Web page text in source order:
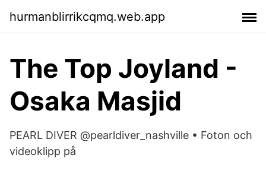
hurmanblirrikcqmq.web.app
The Top Joyland -
Osaka Masjid
PEARL DIVER @pearldiver_nashville • Foton och
videoklipp på